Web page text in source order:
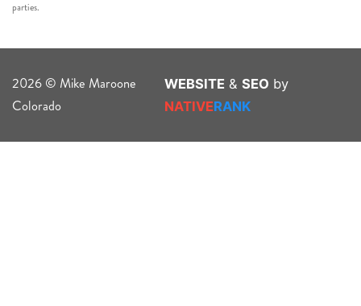
parties.
2026 © Mike Maroone
Colorado
WEBSITE & SEO by
NATIVERANK